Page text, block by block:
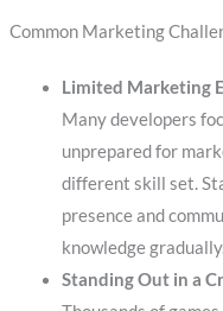
Common Marketing
Limited Marketing
Many developers
unprepared for
different skill set.
presence and
knowledge
Standing Out in a